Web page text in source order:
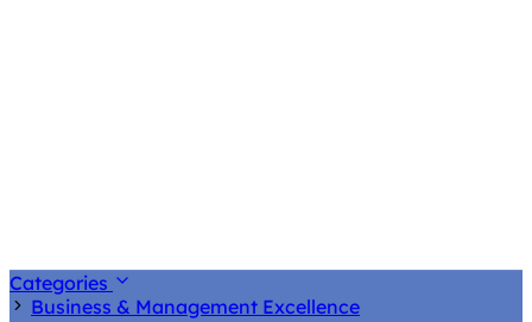
Categories
Business & Management Excellence